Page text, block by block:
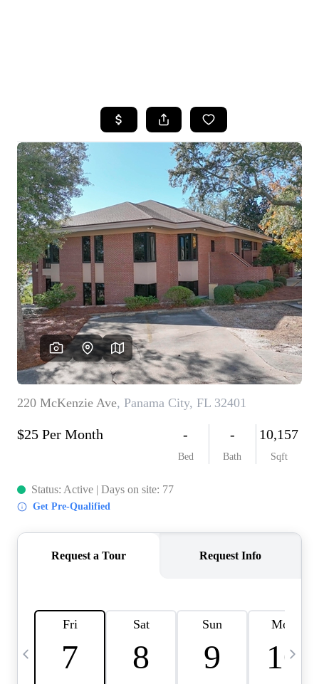
SEARCH LISTINGS
TOP AREAS
BUYING
SELLING
FINANCING
HOME VALUE
WHO WE ARE
REVIEWS
CAREERS
ABOUT PLACE
BLOG